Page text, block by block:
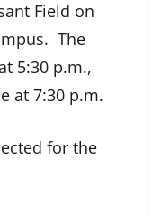
Field on
The
5:30 p.m.,
at 7:30 p.m.
for the